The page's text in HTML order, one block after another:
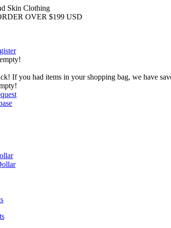
Skin Clothing
OVER $199 USD
If you had items in your shopping bag, we have